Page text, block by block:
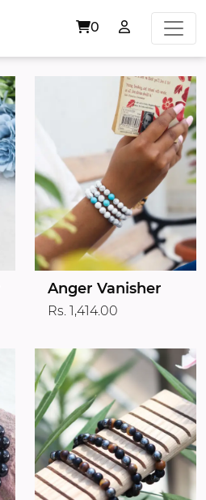
0
Anger Vanisher
Rs. 1,414.00